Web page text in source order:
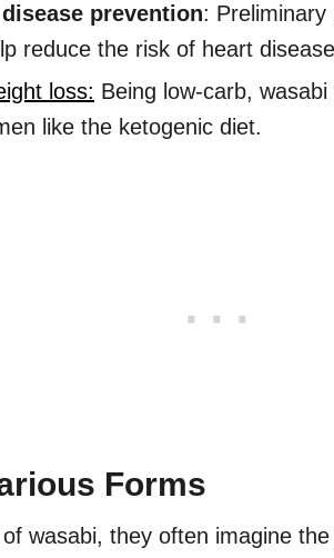
prevention:
reduce the risk of heart
loss: Being low-carb,
like the ketogenic diet.
Forms
wasabi, they often imagine